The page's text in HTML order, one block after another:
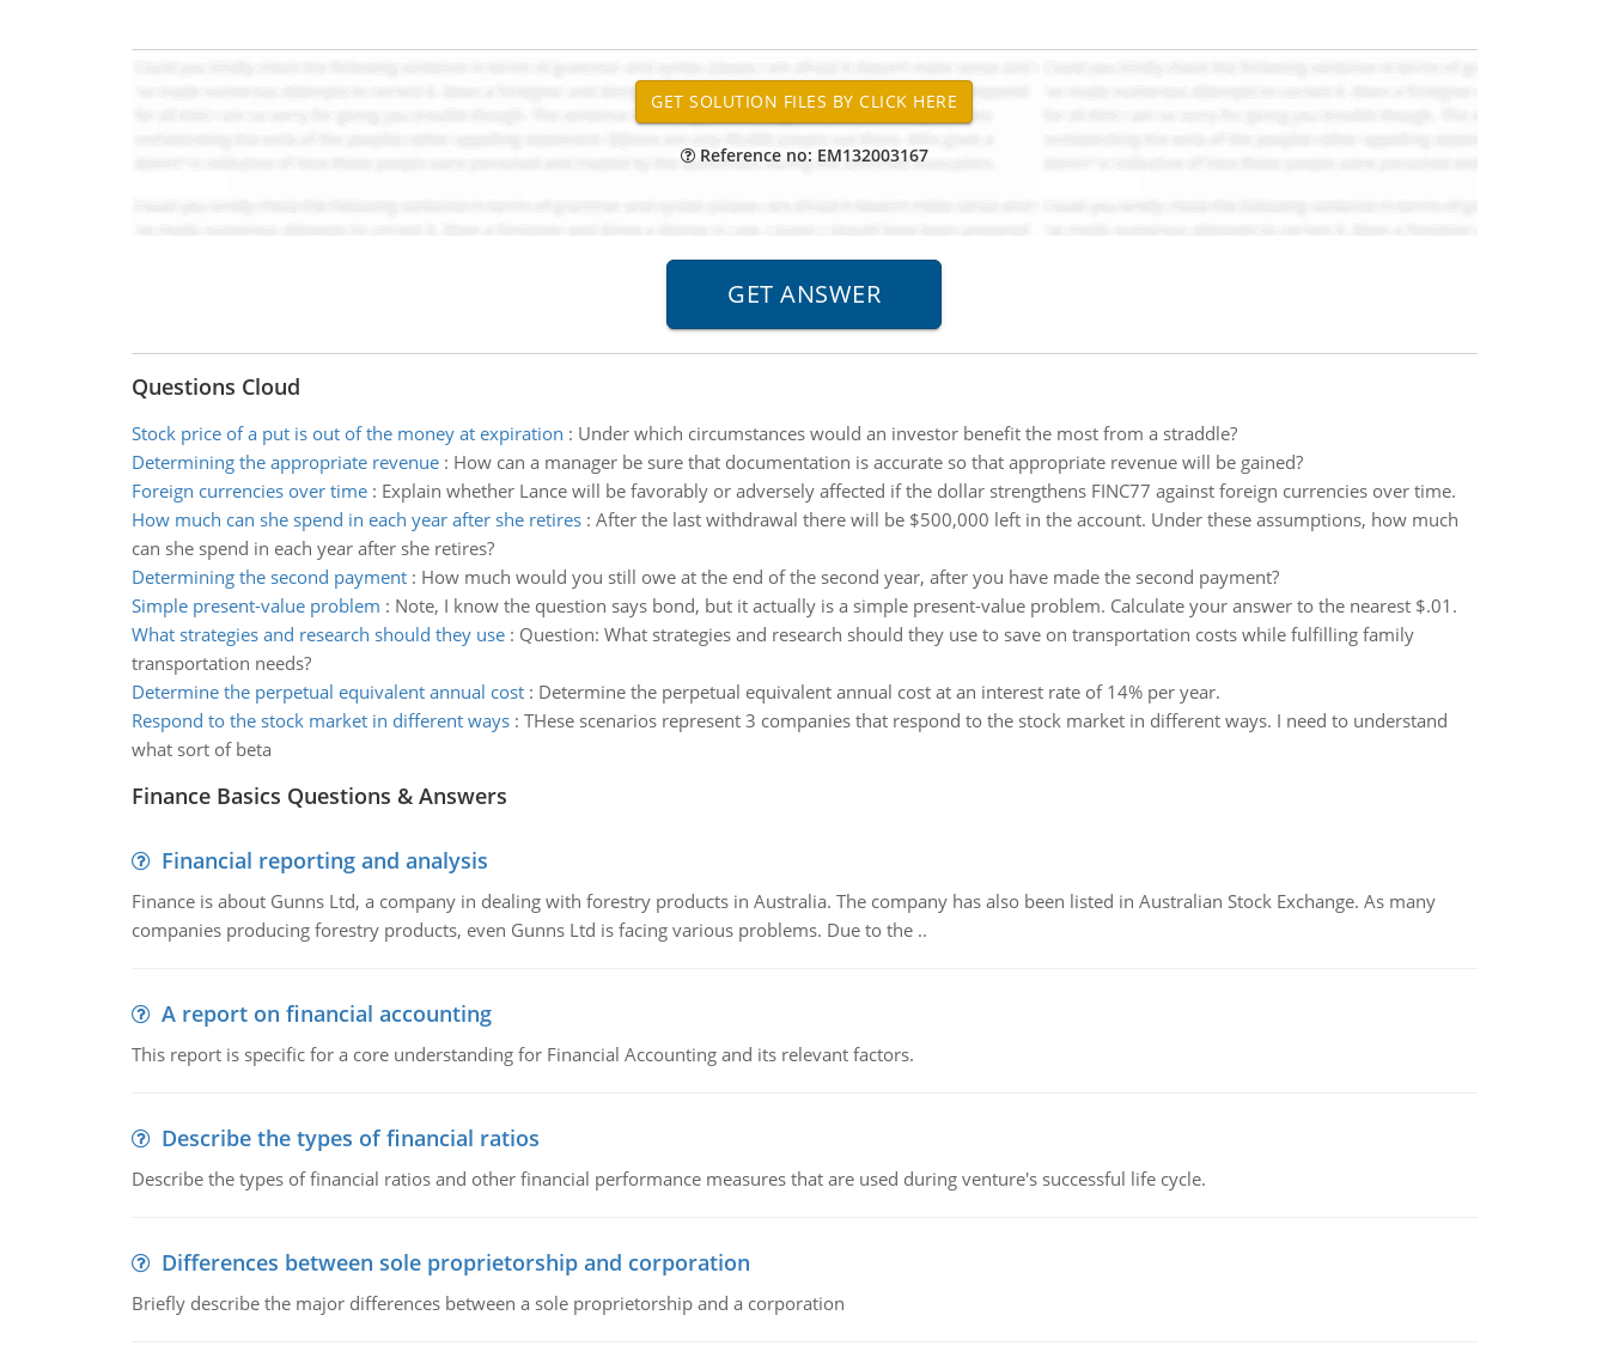
Reference no: EM132003167
Questions Cloud
Stock price of a put is out of the money at expiration : Under which circumstances would an investor benefit the most from a straddle?
Determining the appropriate revenue: How can a manager be sure that documentation is accurate so that appropriate revenue will be gained?
Foreign currencies over time: Explain whether Lance will be favorably or adversely affected if the dollar strengthens FINC77 against foreign currencies over time.
How much can she spend in each year after she retires: After the last withdrawal there will be $500,000 left in the account. Under these assumptions, how much
can she spend in each year after she retires?
Determining the second payment: How much would you still owe at the end of the second year, after you have made the second payment?
Simple present-value problem : Note, I know the question says bond, but it actually is a simple present-value problem. Calculate your answer to the nearest $.01.
What strategies and research should they use: Question: What strategies and research should they use to save on transportation costs while fulfilling family
transportation needs?
Determine the perpetual equivalent annual cost: Determine the perpetual equivalent annual cost at an interest rate of 14% per year.
Respond to the stock market in different ways: THese scenarios represent 3 companies that respond to the stock market in different ways. I need to understand
what sort of beta
Finance Basics Questions & Answers
Financial reporting and analysis
Finance is about Gunns Ltd, a company in dealing with forestry products in Australia. The company has also been listed in Australian Stock Exchange. As many
companies producing forestry products, even Gunns Ltd is facing various problems. Due to the ..
A report on financial accounting
This report is specific for a core understanding for Financial Accounting and its relevant factors.
Describe the types of financial ratios
Describe the types of financial ratios and other financial performance measures that are used during venture's successful life cycle.
Differences between sole proprietorship and corporation
Briefly describe the major differences between a sole proprietorship and a corporation